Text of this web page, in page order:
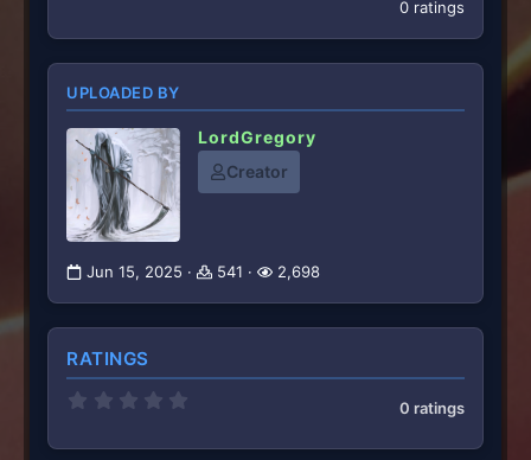
0 ratings
UPLOADED BY
LordGregory
Creator
Jun 15, 2025 541 2,698
RATINGS
0
0 ratings